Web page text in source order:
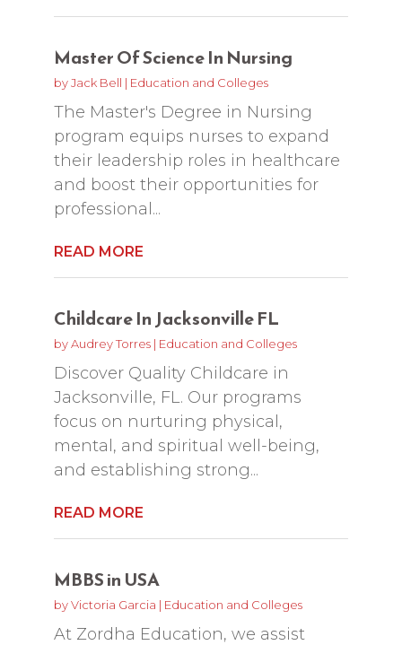
Master Of Science In Nursing
byJack Bell | Education and Colleges
The Master's Degree in Nursing
program equips nurses to expand
their leadership roles in healthcare
and boost their opportunities for
professional...
READ MORE
Childcare In Jacksonville FL
byAudrey Torres| Education and Colleges
Discover Quality Childcare in
Jacksonville, FL. Our programs
focus on nurturing physical,
mental, and spiritual well-being,
and establishing strong...
READ MORE
MBBS in USA
byVictoria Garcia | Education and Colleges
At Zordha Education, we assist